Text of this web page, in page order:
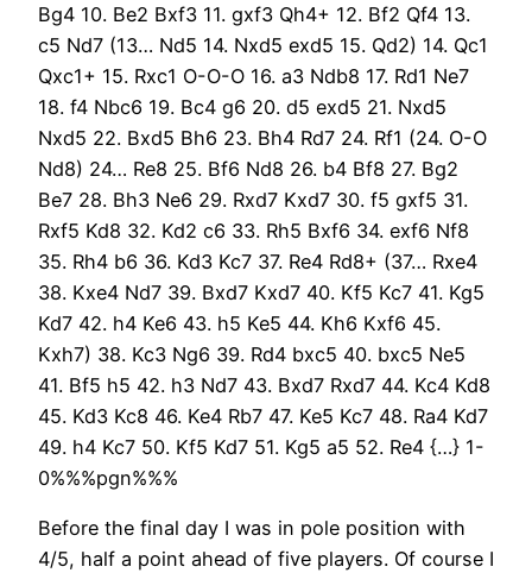
Bg4 10. Be2 Bxf3 11. gxf3 Qh4+ 12. Bf2 Qf4 13.
c5 Nd7 (13… Nd5 14. Nxd5 exd5 15. Qd2) 14. Qc1
Qxc1+ 15. Rxc1 O-O-O 16. a3 Ndb8 17. Rd1 Ne7
18. f4 Nbc6 19. Bc4 g6 20. d5 exd5 21. Nxd5
Nxd5 22. Bxd5 Bh6 23. Bh4 Rd7 24. Rf1 (24. O-O
Nd8) 24… Re8 25. Bf6 Nd8 26. b4 Bf8 27. Bg2
Be7 28. Bh3 Ne6 29. Rxd7 Kxd7 30. f5 gxf5 31.
Rxf5 Kd8 32. Kd2 c6 33. Rh5 Bxf6 34. exf6 Nf8
35. Rh4 b6 36. Kd3 Kc7 37. Re4 Rd8+ (37… Rxe4
38. Kxe4 Nd7 39. Bxd7 Kxd7 40. Kf5 Kc7 41. Kg5
Kd7 42. h4 Ke6 43. h5 Ke5 44. Kh6 Kxf6 45.
Kxh7) 38. Kc3 Ng6 39. Rd4 bxc5 40. bxc5 Ne5
41. Bf5 h5 42. h3 Nd7 43. Bxd7 Rxd7 44. Kc4 Kd8
45. Kd3 Kc8 46. Ke4 Rb7 47. Ke5 Kc7 48. Ra4 Kd7
49. h4 Kc7 50. Kf5 Kd7 51. Kg5 a5 52. Re4 {…} 1-
0%%%pgn%%%
Before the final day I was in pole position with
4/5, half a point ahead of five players. Of course I